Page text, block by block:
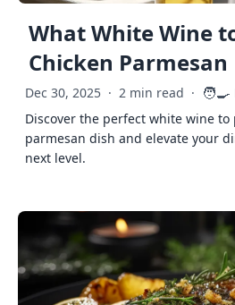
What White Wine
Chicken Parmesan
Dec 30, 2025 · 2 min read · 🧑‍🍳
Discover the perfect white wine
parmesan dish and elevate your
next level.